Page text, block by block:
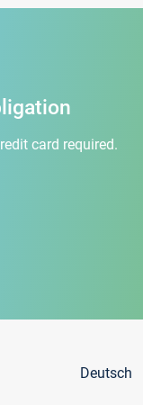
card required.
Deutsch